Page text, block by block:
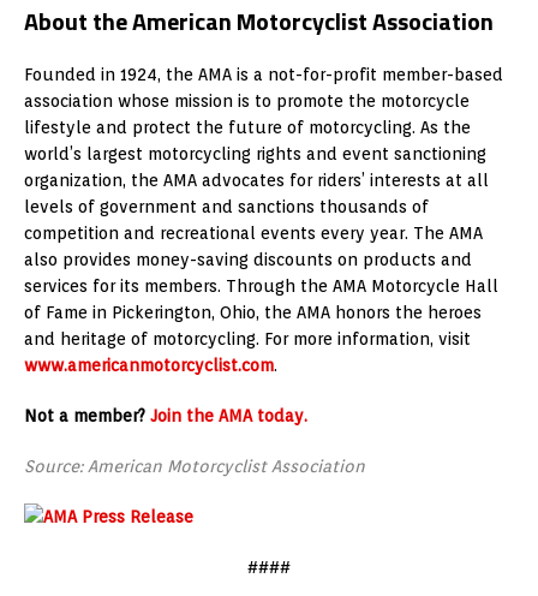
About the American Motorcyclist Association
Founded in 1924, the AMA is a not-for-profit member-based
association whose mission is to promote the motorcycle
lifestyle and protect the future of motorcycling. As the
world’s largest motorcycling rights and event sanctioning
organization, the AMA advocates for riders’ interests at all
levels of government and sanctions thousands of
competition and recreational events every year. The AMA
also provides money-saving discounts on products and
services for its members. Through the AMA Motorcycle Hall
of Fame in Pickerington, Ohio, the AMA honors the heroes
and heritage of motorcycling. For more information, visit
www.americanmotorcyclist.com.
Not a member? Join the AMA today.
Source: American Motorcyclist Association
####